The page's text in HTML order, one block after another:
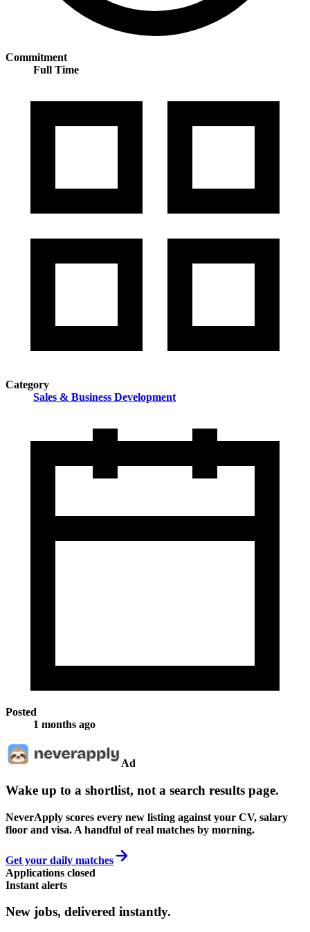
Commitment
Full Time
Category
Sales & Business Development
Posted
1 months ago
Ad
Wake up to a shortlist, not a search results page.
NeverApply scores every new listing against your CV, salary
floor and visa. A handful of real matches by morning.
Get your daily matches
Applications closed
Instant alerts
New jobs, delivered instantly.